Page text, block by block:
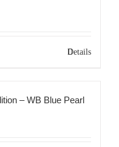
Details
– WB Blue Pearl